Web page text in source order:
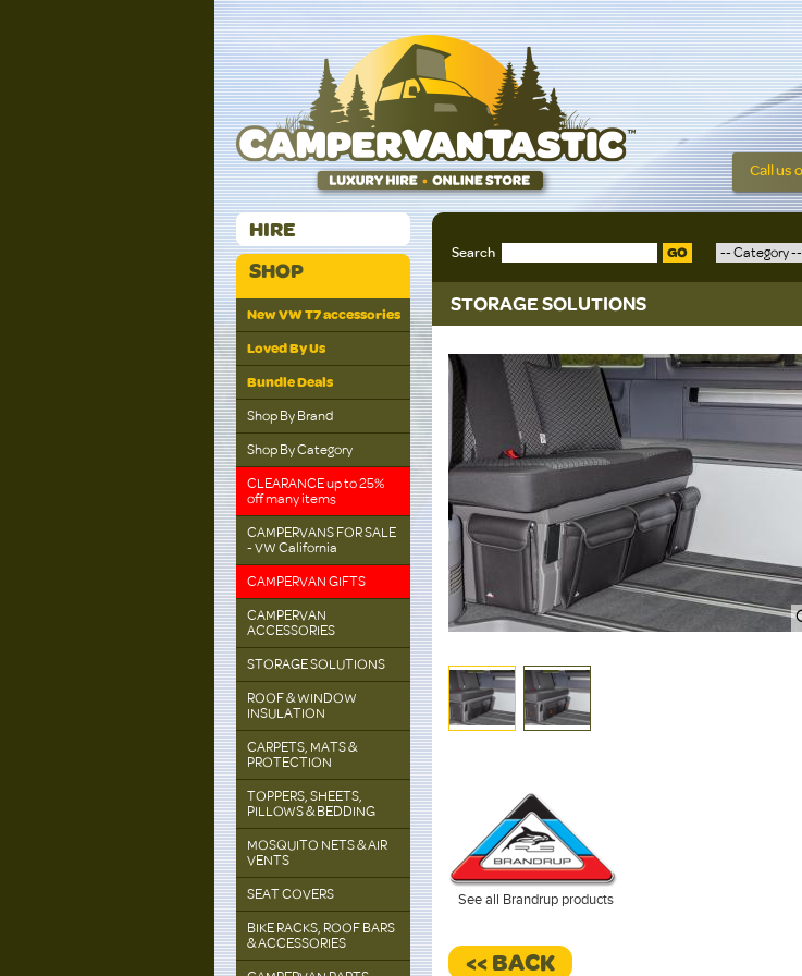
Call us
HIRE
SHOP
New VW T7 accessories
Loved By Us
Bundle Deals
Shop By Brand
Shop By Category
CLEARANCE up to 25%
off many items
CAMPERVANS FOR SALE
- VW California
CAMPERVAN GIFTS
CAMPERVAN
ACCESSORIES
STORAGE SOLUTIONS
ROOF & WINDOW
INSULATION
CARPETS, MATS &
PROTECTION
TOPPERS, SHEETS,
PILLOWS & BEDDING
MOSQUITO NETS & AIR
VENTS
SEAT COVERS
BIKE RACKS, ROOF BARS
& ACCESSORIES
Search GO
STORAGE SOLUTIONS
See all Brandrup products
<< BACK